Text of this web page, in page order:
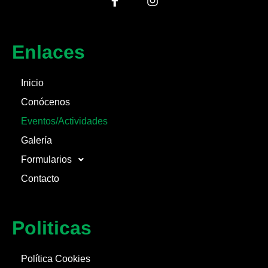
Enlaces
Inicio
Conócenos
Eventos/Actividades
Galería
Formularios
Contacto
Politicas
Política Cookies